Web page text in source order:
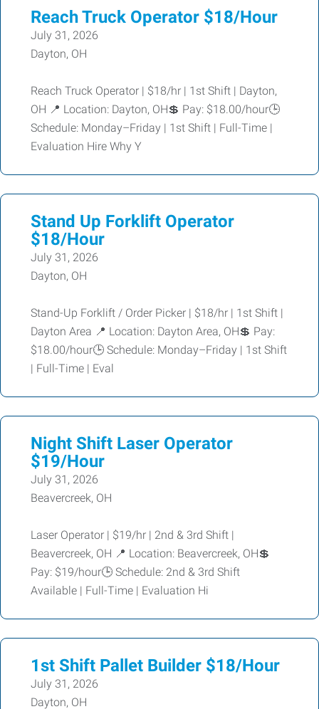
Reach Truck Operator $18/Hour
July 31, 2026
Dayton, OH
Reach Truck Operator | $18/hr | 1st Shift | Dayton,
OH 📍 Location: Dayton, OH💲 Pay: $18.00/hour🕒
Schedule: Monday–Friday | 1st Shift | Full-Time |
Evaluation Hire Why Y
Stand Up Forklift Operator
$18/Hour
July 31, 2026
Dayton, OH
Stand-Up Forklift / Order Picker | $18/hr | 1st Shift |
Dayton Area 📍 Location: Dayton Area, OH💲 Pay:
$18.00/hour🕒 Schedule: Monday–Friday | 1st Shift
| Full-Time | Eval
Night Shift Laser Operator
$19/Hour
July 31, 2026
Beavercreek, OH
Laser Operator | $19/hr | 2nd & 3rd Shift |
Beavercreek, OH 📍 Location: Beavercreek, OH💲
Pay: $19/hour🕒 Schedule: 2nd & 3rd Shift
Available | Full-Time | Evaluation Hi
1st Shift Pallet Builder $18/Hour
July 31, 2026
Dayton, OH